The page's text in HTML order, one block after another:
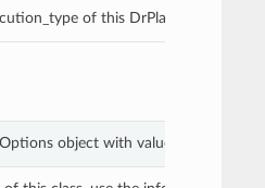
of this
object with values from